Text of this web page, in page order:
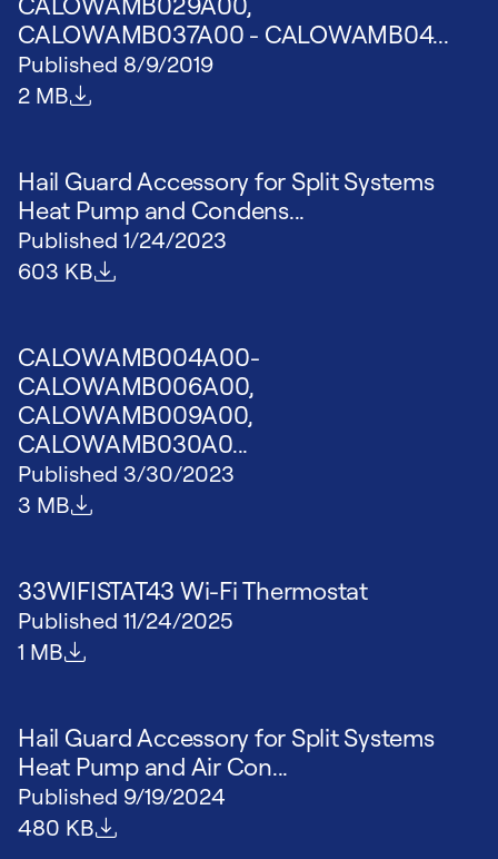
CALOWAMB037A00 - CALOWAMB04...
Published 8/9/2019
File size
2 MB
Hail Guard Accessory for Split Systems
Heat Pump and Condens...
Published 1/24/2023
File size
603 KB
CALOWAMB004A00-
CALOWAMB006A00,
CALOWAMB009A00,
CALOWAMB030A0...
Published 3/30/2023
File size
3 MB
33WIFISTAT43 Wi-Fi Thermostat
Published 11/24/2025
File size
1 MB
Hail Guard Accessory for Split Systems
Heat Pump and Air Con...
Published 9/19/2024
File size
480 KB